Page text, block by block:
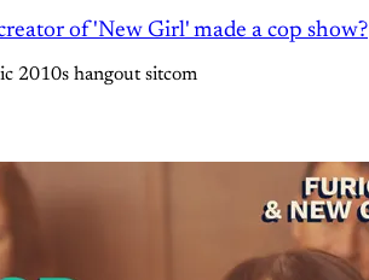
of 'New Girl' made a cop show?
2010s hangout sitcom